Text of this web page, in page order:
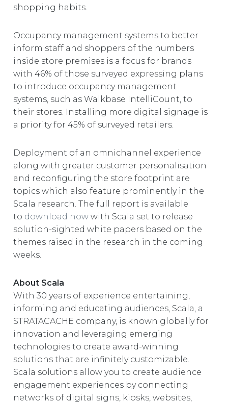
shopping habits.
Occupancy management systems to better
inform staff and shoppers of the numbers
inside store premises is a focus for brands
with 46% of those surveyed expressing plans
to introduce occupancy management
systems, such as Walkbase IntelliCount, to
their stores. Installing more digital signage is
a priority for 45% of surveyed retailers.
Deployment of an omnichannel experience
along with greater customer personalisation
and reconfiguring the store footprint are
topics which also feature prominently in the
Scala research. The full report is available
to download now with Scala set to release
solution-sighted white papers based on the
themes raised in the research in the coming
weeks.
About Scala
With 30 years of experience entertaining,
informing and educating audiences, Scala, a
STRATACACHE company, is known globally for
innovation and leveraging emerging
technologies to create award-winning
solutions that are infinitely customizable.
Scala solutions allow you to create audience
engagement experiences by connecting
networks of digital signs, kiosks, websites,